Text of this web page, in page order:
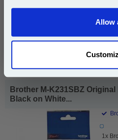
Allow
Buy 2 or more:
Brother M-K231SBZ
Black on White...
1x